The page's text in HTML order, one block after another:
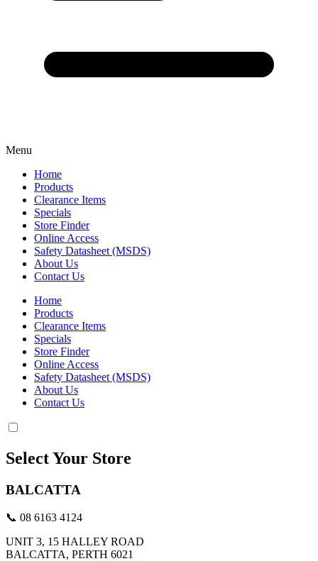
Menu
Home
Products
Clearance Items
Specials
Store Finder
Online Access
Safety Datasheet (MSDS)
About Us
Contact Us
Home
Products
Clearance Items
Specials
Store Finder
Online Access
Safety Datasheet (MSDS)
About Us
Contact Us
Select Your Store
BALCATTA
📞 08 6163 4124
UNIT 3, 15 HALLEY ROAD
BALCATTA, PERTH 6021